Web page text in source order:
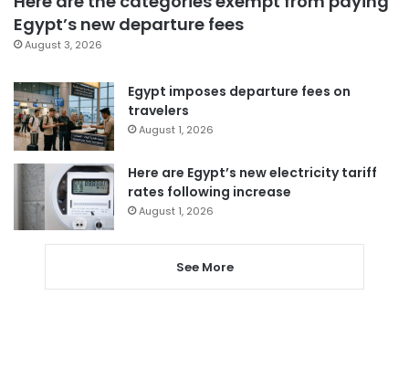
Egypt’s new departure fees
August 3, 2026
Egypt imposes departure fees on
travelers
August 1, 2026
Here are Egypt’s new electricity tariff
rates following increase
August 1, 2026
See More